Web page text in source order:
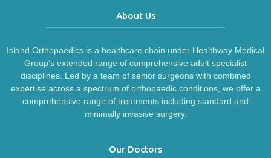
About Us
Island Orthopaedics is a healthcare chain under Healthway Medical
Group’s extended range of comprehensive adult specialist
disciplines. Led by a team of senior surgeons with combined
expertise across a spectrum of orthopaedic conditions, we offer a
comprehensive range of treatments including standard and
minimally invasive surgery.
Our Doctors